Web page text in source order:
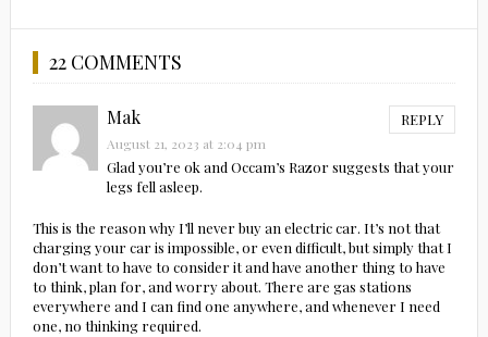
22 COMMENTS
Mak REPLY
August 21, 2023 at 2:04 pm
Glad you’re ok and Occam’s Razor suggests that your
legs fell asleep.
This is the reason why I’ll never buy an electric car. It’s not that
charging your car is impossible, or even difficult, but simply that I
don’t want to have to consider it and have another thing to have
to think, plan for, and worry about. There are gas stations
everywhere and I can find one anywhere, and whenever I need
one, no thinking required.